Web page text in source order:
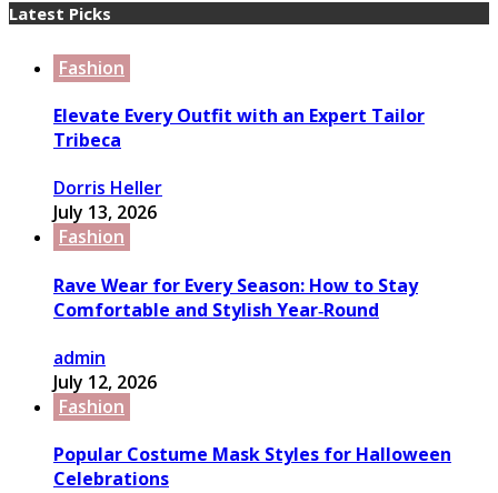
Latest Picks
Fashion
Elevate Every Outfit with an Expert Tailor
Tribeca
Dorris Heller
July 13, 2026
Fashion
Rave Wear for Every Season: How to Stay
Comfortable and Stylish Year‑Round
admin
July 12, 2026
Fashion
Popular Costume Mask Styles for Halloween
Celebrations